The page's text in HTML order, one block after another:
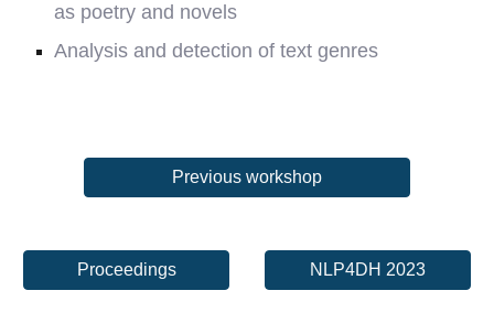
as poetry and novels
Analysis and detection of text genres
Previous workshop
Proceedings NLP4DH 2023